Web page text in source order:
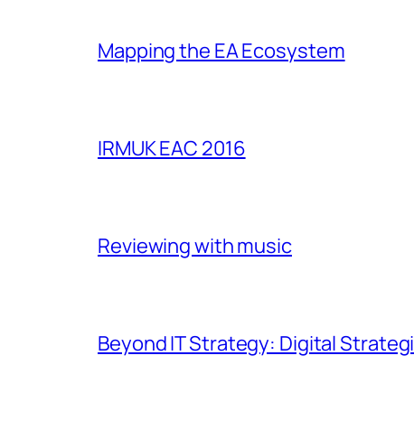
Mapping the EA Ecosystem
IRMUK EAC 2016
Reviewing with music
Beyond IT Strategy: Digital